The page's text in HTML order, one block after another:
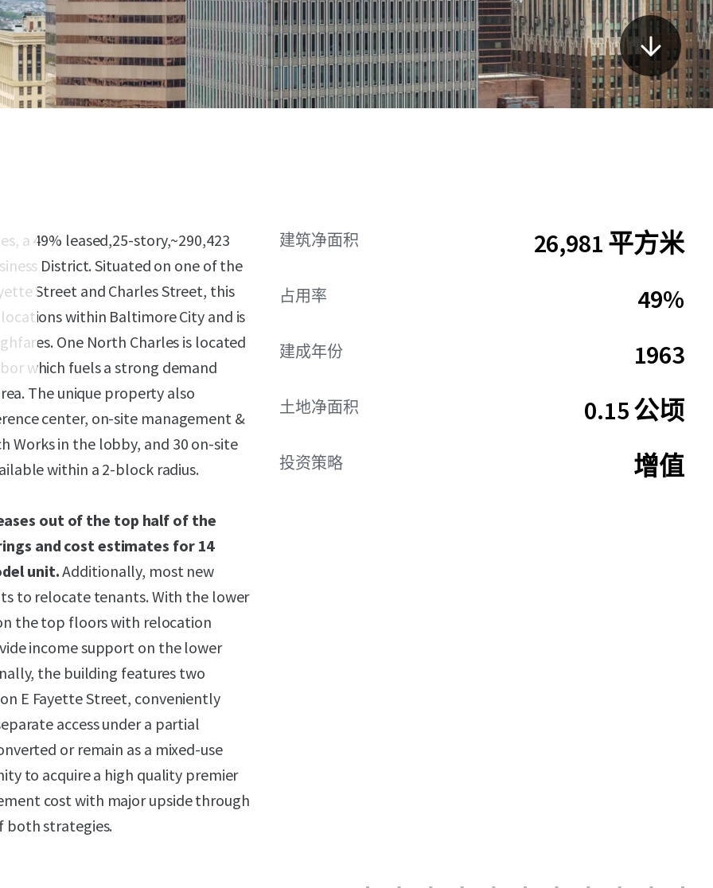
a 49% leased,25-story,~290,423
District. Situated on one of the
Street and Charles Street, this
within Baltimore City and is
One North Charles is located
which fuels a strong demand
The unique property also
center, on-site management &
Works in the lobby, and 30 on-site
within a 2-block radius.
out of the top half of the
and cost estimates for 14
unit.Additionally, most new
to relocate tenants. With the lower
the top floors with relocation
income support on the lower
the building features two
E Fayette Street, conveniently
access under a partial
or remain as a mixed-use
to acquire a high quality premier
cost with major upside through
both strategies.
建筑净面积 26,981 平方米
占用率 49%
建成年份 1963
土地净面积 0.15 公顷
投资策略 增值